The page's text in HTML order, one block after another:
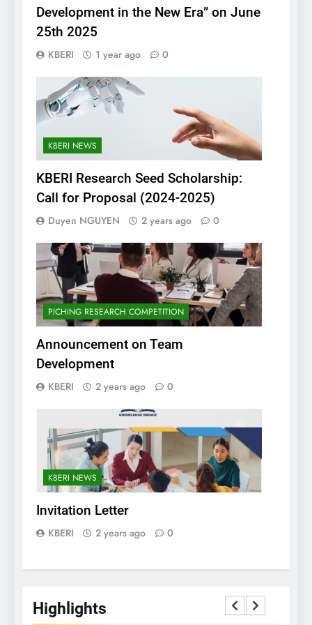
Development in the New Era” on June
25th 2025
KBERI 1 year ago 0
KBERI NEWS
KBERI Research Seed Scholarship:
Call for Proposal (2024-2025)
Duyen NGUYEN 2 years ago 0
PICHING RESEARCH COMPETITION
Announcement on Team
Development
KBERI 2 years ago 0
KBERI NEWS
Invitation Letter
KBERI 2 years ago 0
Highlights